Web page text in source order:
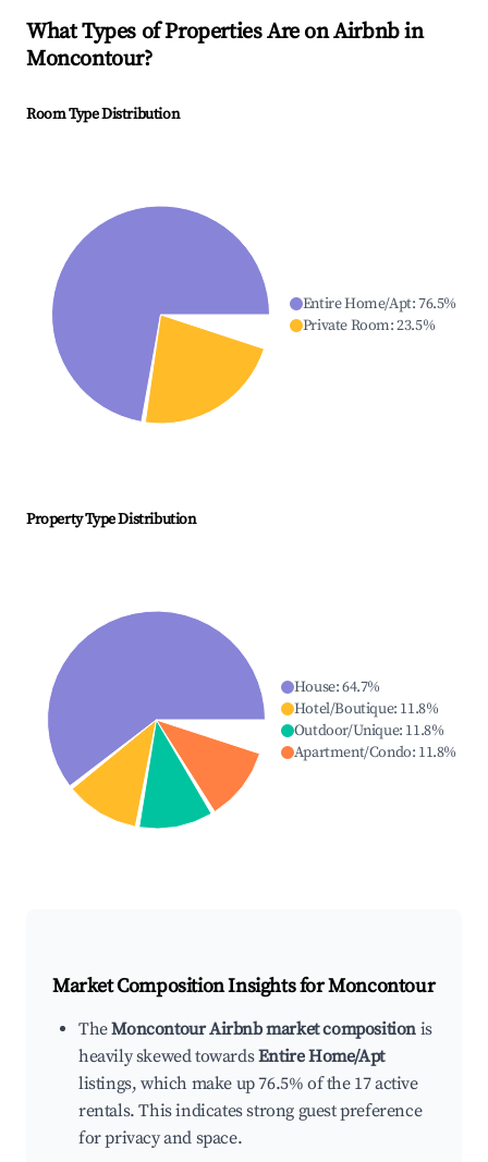
What Types of Properties Are on Airbnb in
Moncontour?
Room Type Distribution
Entire Home/Apt:76.5%
Private Room:23.5%
Property Type Distribution
House:64.7%
Hotel/Boutique: 11.8%
Outdoor/Unique: 11.8%
Apartment/Condo: 11.8%
Market Composition Insights forMoncontour
TheMoncontour Airbnb market composition is
heavily skewed towardsEntire Home/Apt
listings, which make up 76.5% of the 17 active
rentals. This indicates strong guest preference
for privacy and space.